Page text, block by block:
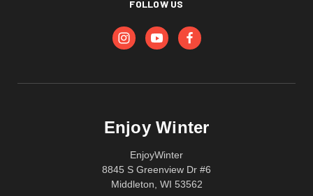
FOLLOW US
Enjoy Winter
EnjoyWinter
8845 S Greenview Dr #6
Middleton, WI 53562